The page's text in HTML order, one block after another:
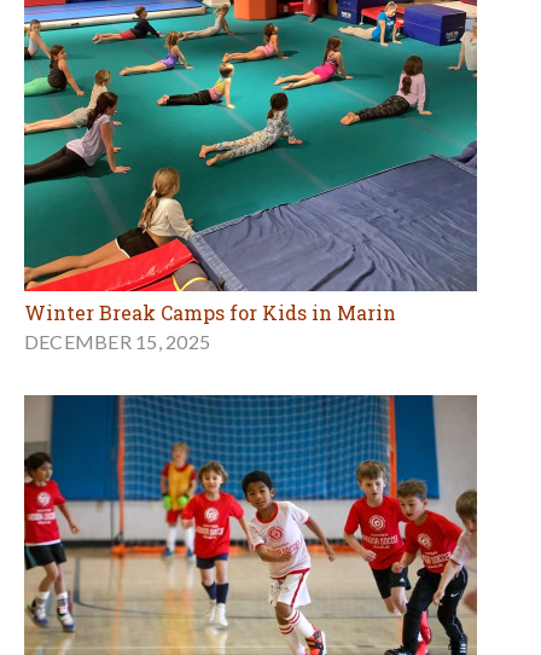
Winter Break Camps for Kids in Marin
DECEMBER 15, 2025